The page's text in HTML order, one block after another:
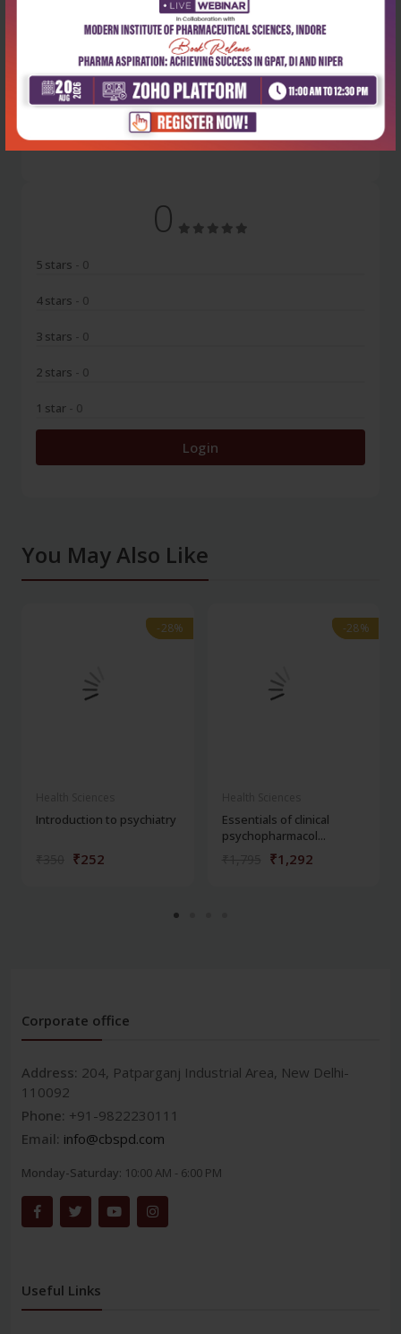
Latest Reviews
No Review
0
5 stars - 0
4 stars - 0
3 stars - 0
2 stars - 0
1 star - 0
Login
You May Also Like
-28%
-28%
Introduction to psychiatry
₹252
-28%
-28%
Essentials of clinical
psychopharmacol...
₹1,292
Corporate office
Address: 204, Patparganj Industrial Area, New Delhi-
110092
Phone: +91-9822230111
Email: info@cbspd.com
Monday-Saturday: 10:00 AM - 6:00 PM
Useful Links